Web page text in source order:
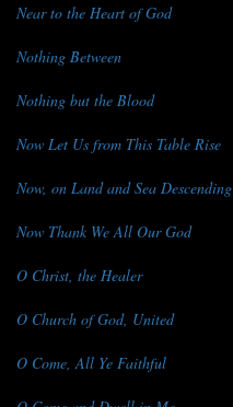
Near to the Heart of God
Nothing Between
Nothing but the Blood
Now Let Us from This Table Rise
Now, on Land and Sea Descending
Now Thank We All Our God
O Christ, the Healer
O Church of God, United
O Come, All Ye Faithful